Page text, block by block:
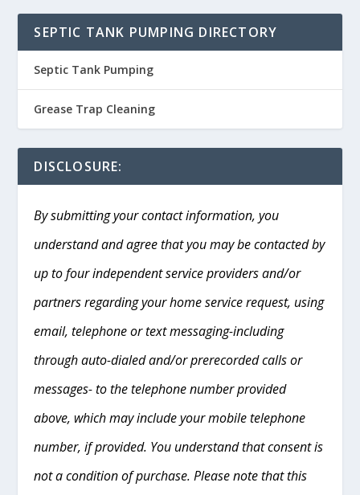
SEPTIC TANK PUMPING DIRECTORY
Septic Tank Pumping
Grease Trap Cleaning
DISCLOSURE:
By submitting your contact information, you
understand and agree that you may be contacted by
up to four independent service providers and/or
partners regarding your home service request, using
email, telephone or text messaging-including
through auto-dialed and/or prerecorded calls or
messages- to the telephone number provided
above, which may include your mobile telephone
number, if provided. You understand that consent is
not a condition of purchase. Please note that this